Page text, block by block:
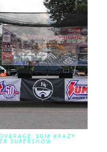
2018 KRAZY
SUPERSHOW